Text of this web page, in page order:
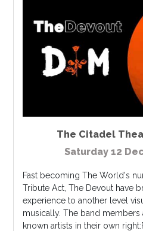
The Citadel
Saturday 12
Fast becoming The World's
Tribute Act, The Devout have
experience to another level
musically. The band members
known artists in their own